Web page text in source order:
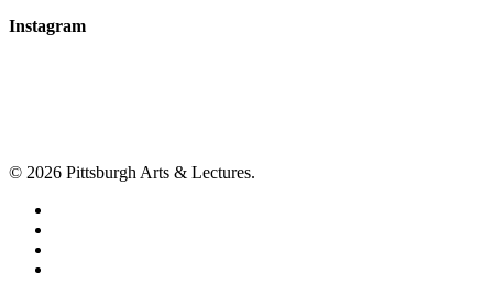
Instagram
© 2026 Pittsburgh Arts & Lectures.